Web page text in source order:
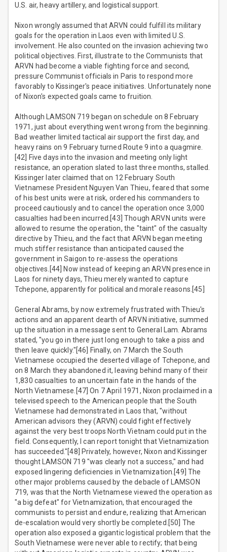
U.S. air, heavy artillery, and logistical support.
Nixon wrongly assumed that ARVN could fulfill its military
goals for the operation in Laos even with limited U.S.
involvement. He also counted on the invasion achieving two
political objectives. First, illustrate to the Communists that
ARVN had become a viable fighting force and second,
pressure Communist officials in Paris to respond more
favorably to Kissinger's peace initiatives. Unfortunately none
of Nixon's expected goals came to fruition.
Although LAMSON 719 began on schedule on 8 February
1971, just about everything went wrong from the beginning.
Bad weather limited tactical air support the first day, and
heavy rains on 9 February turned Route 9 into a quagmire.
[42] Five days into the invasion and meeting only light
resistance, an operation slated to last three months, stalled.
Kissinger later claimed that on 12 February South
Vietnamese President Nguyen Van Thieu, feared that some
of his best units were at risk, ordered his commanders to
proceed cautiously and to cancel the operation once 3,000
casualties had been incurred.[43] Though ARVN units were
allowed to resume the operation, the "taint" of the casualty
directive by Thieu, and the fact that ARVN began meeting
much stiffer resistance than anticipated caused the
government in Saigon to re-assess the operations
objectives.[44] Now instead of keeping an ARVN presence in
Laos for ninety days, Thieu merely wanted to capture
Tchepone, apparently for political and morale reasons.[45]
General Abrams, by now extremely frustrated with Thieu's
actions and an apparent dearth of ARVN initiative, summed
up the situation in a message sent to General Lam. Abrams
stated, "you go in there just long enough to take a piss and
then leave quickly."[46] Finally, on 7 March the South
Vietnamese occupied the deserted village of Tchepone, and
on 8 March they abandoned it, leaving behind many of their
1,830 casualties to an uncertain fate in the hands of the
North Vietnamese.[47] On 7 April 1971, Nixon proclaimed in a
televised speech to the American people that the South
Vietnamese had demonstrated in Laos that, "without
American advisors they (ARVN) could fight effectively
against the very best troops North Vietnam could put in the
field. Consequently, I can report tonight that Vietnamization
has succeeded."[48] Privately, however, Nixon and Kissinger
thought LAMSON 719 "was clearly not a success," and had
exposed lingering deficiencies in Vietnamization.[49] The
other major problems caused by the debacle of LAMSON
719, was that the North Vietnamese viewed the operation as
"a big defeat" for Vietnamization, that encouraged the
communists to persist and endure, realizing that American
de-escalation would very shortly be completed.[50] The
operation also exposed a gigantic logistical problem that the
South Vietnamese were never able to rectify; that being